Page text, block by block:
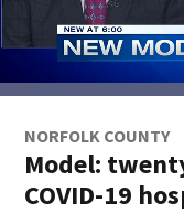
NORFOLK COUNTY
Model:
COVID-19